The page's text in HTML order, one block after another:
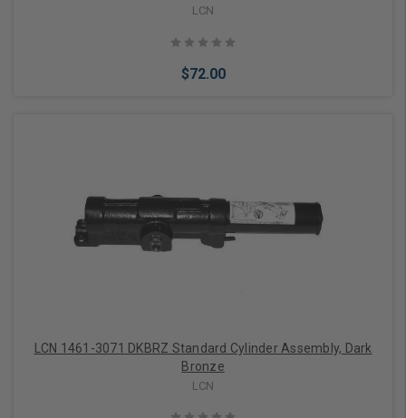
LCN
$72.00
Add to Cart
LCN 1461-3071 DKBRZ Standard Cylinder Assembly, Dark
Bronze
LCN